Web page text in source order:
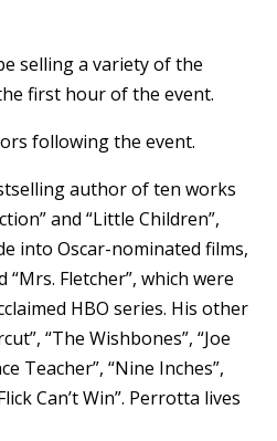
selling a variety of the
first hour of the event.
following the event.
author of ten works
and “Little Children”,
into Oscar-nominated films,
“Mrs. Fletcher”, which were
HBO series. His other
“The Wishbones”, “Joe
Teacher”, “Nine Inches”,
Can’t Win”. Perrotta lives